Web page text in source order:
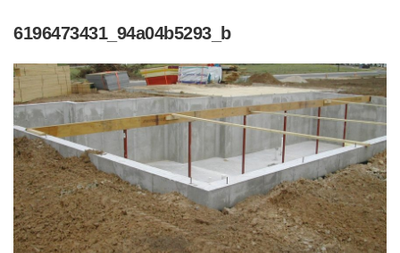
6196473431_94a04b5293_b